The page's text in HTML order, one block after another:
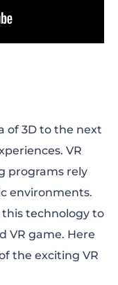
of 3D to the next
VR
programs rely
environments.
this technology to
VR game. Here
the exciting VR